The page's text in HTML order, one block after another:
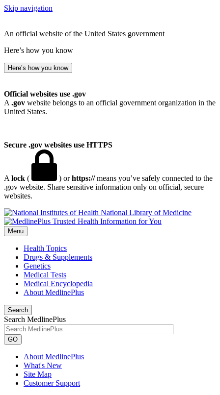
Skip navigation
An official website of the United States government
Here’s how you know
Here’s how you know
Official websites use .gov
A .gov website belongs to an official government organization in the
United States.
Secure .gov websites use HTTPS
A lock ( ) orhttps://means you’ve safely connected to the
.gov website. Share sensitive information only on official, secure
websites.
National Library of Medicine
Menu
Health Topics
Drugs & Supplements
Genetics
Medical Tests
Medical Encyclopedia
About MedlinePlus
Search
Search MedlinePlus
GO
About MedlinePlus
What's New
Site Map
Customer Support